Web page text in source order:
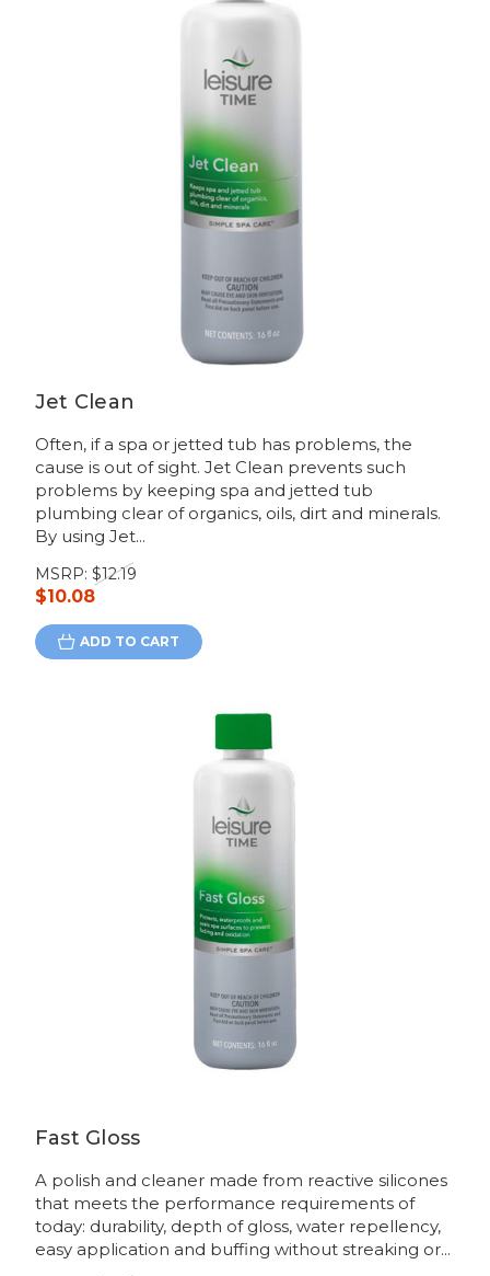
Jet Clean
Often, if a spa or jetted tub has problems, the
cause is out of sight. Jet Clean prevents such
problems by keeping spa and jetted tub
plumbing clear of organics, oils, dirt and minerals.
By using Jet...
MSRP: $12.19
$10.08
ADD TO CART
Fast Gloss
A polish and cleaner made from reactive silicones
that meets the performance requirements of
today: durability, depth of gloss, water repellency,
easy application and buffing without streaking or...